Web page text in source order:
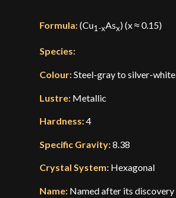
Formula:(Cu1-xAsx) (x ≈ 0.15)
Species:
Colour:Steel-gray to silver-
Lustre: Metallic
Hardness:4
Specific Gravity:8.38
Crystal System: Hexagonal
Name: Named after its